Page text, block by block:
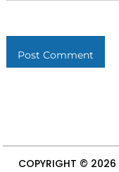
COPYRIGHT © 2026